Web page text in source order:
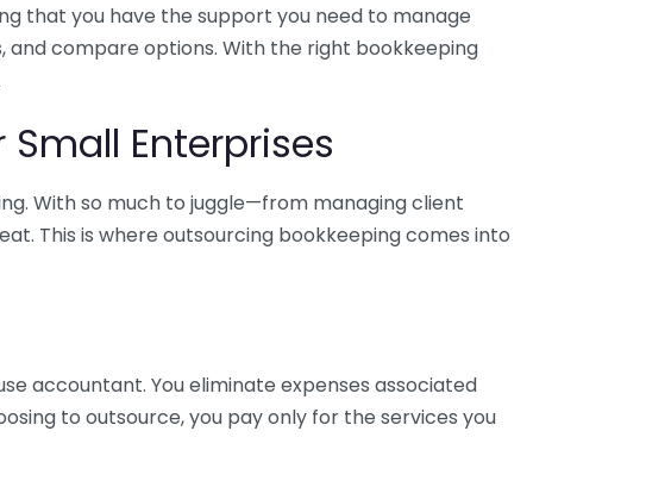
that you have the support you need to manage
compare options. With the right bookkeeping
Enterprises
With so much to juggle—from managing client
This is where outsourcing bookkeeping comes into
accountant. You eliminate expenses associated
to outsource, you pay only for the services you